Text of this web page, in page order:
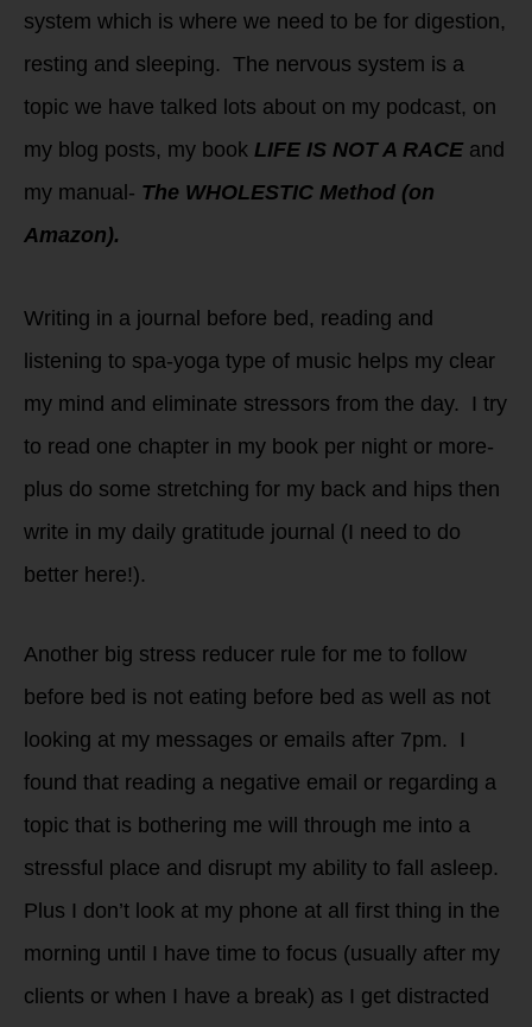
system which is where we need to be for digestion,
resting and sleeping. The nervous system is a
topic we have talked lots about on my podcast, on
my blog posts, my book LIFE IS NOT A RACE and
my manual- The WHOLESTIC Method (on
Amazon).
Writing in a journal before bed, reading and
listening to spa-yoga type of music helps my clear
my mind and eliminate stressors from the day. I try
to read one chapter in my book per night or more-
plus do some stretching for my back and hips then
write in my daily gratitude journal (I need to do
better here!).
Another big stress reducer rule for me to follow
before bed is not eating before bed as well as not
looking at my messages or emails after 7pm. I
found that reading a negative email or regarding a
topic that is bothering me will through me into a
stressful place and disrupt my ability to fall asleep.
Plus I don’t look at my phone at all first thing in the
morning until I have time to focus (usually after my
clients or when I have a break) as I get distracted